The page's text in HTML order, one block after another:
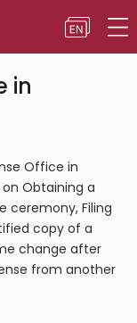
in
Office in
Obtaining a
ceremony, Filing
copy of a
change after
from another